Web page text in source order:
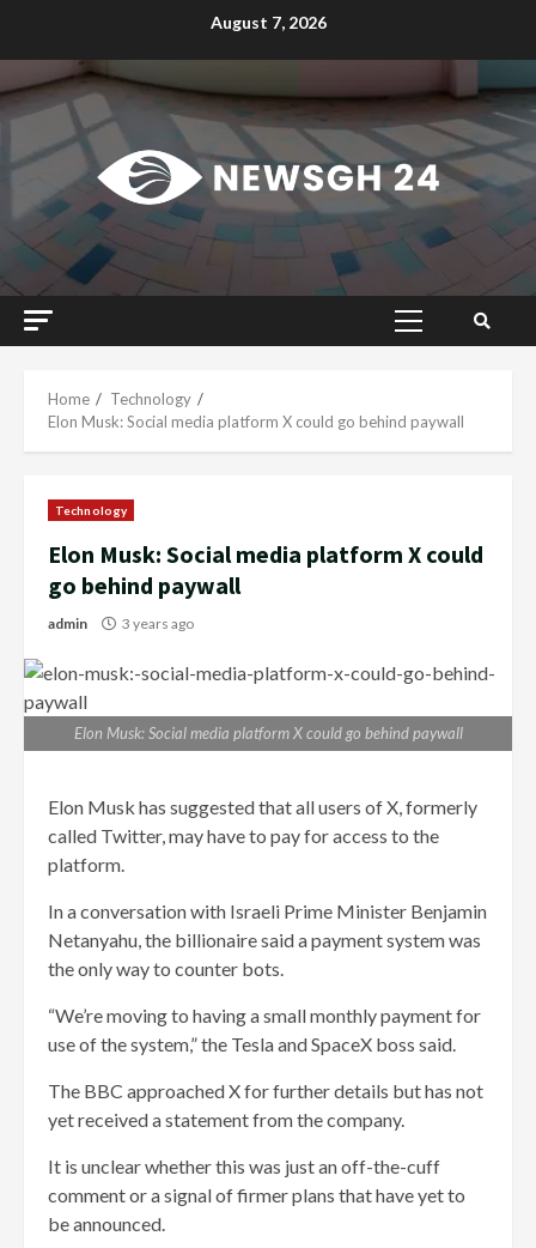
August 7, 2026
Primary
Home
Technology
Elon Musk: Social media platform X could go behind paywall
Technology
Elon Musk: Social media platform X could
go behind paywall
admin 3 years ago
Elon Musk: Social media platform X could go behind paywall
Elon Musk has suggested that all users of X, formerly
called Twitter, may have to pay for access to the
platform.
In a conversation with Israeli Prime Minister Benjamin
Netanyahu, the billionaire said a payment system was
the only way to counter bots.
“We’re moving to having a small monthly payment for
use of the system,” the Tesla and SpaceX boss said.
The BBC approached X for further details but has not
yet received a statement from the company.
It is unclear whether this was just an off-the-cuff
comment or a signal of firmer plans that have yet to
be announced.